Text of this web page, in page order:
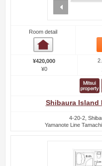
prev
Room detail
¥420,000
¥0
Shibaura Island
4-20-2,
Yamanote Line